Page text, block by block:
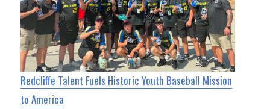
Redcliffe Talent Fuels Historic Youth Baseball Mission
to America